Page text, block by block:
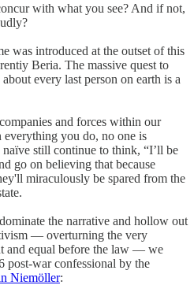
with what you see? And if not,
was introduced at the outset of this
Beria. The massive quest to
every last person on earth is a
and forces within our
everything you do, no one is
still continue to think, “I’ll be
go on believing that because
miraculously be spared from the
the narrative and hollow out
— overturning the very
and equal before the law — we
post-war confessional by the
Niemöller: